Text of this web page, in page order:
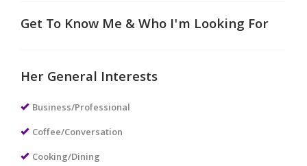
Get To Know Me & Who I'm Looking For
Her General Interests
Business/Professional
Coffee/Conversation
Cooking/Dining